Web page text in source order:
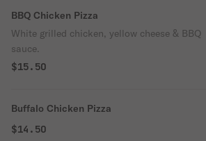
BBQ Chicken Pizza
White grilled chicken, yellow cheese & BBQ
sauce.
$15.50
Buffalo Chicken Pizza
$14.50